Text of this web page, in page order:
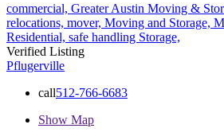
commercial, Greater Austin Moving &
relocations, mover, Moving and Storage,
Residential, safe handling Storage,
Verified Listing
Pflugerville
call512-766-6683
Show Map